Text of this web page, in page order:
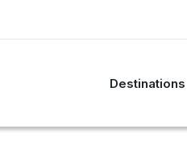
Destinations